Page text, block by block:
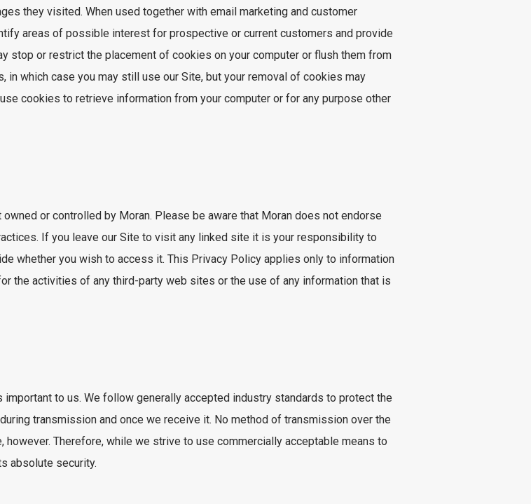
they visited. When used together with email marketing and customer
areas of possible interest for prospective or current customers and provide
stop or restrict the placement of cookies on your computer or flush them from
which case you may still use our Site, but your removal of cookies may
cookies to retrieve information from your computer or for any purpose other
or controlled by Moran. Please be aware that Moran does not endorse
If you leave our Site to visit any linked site it is your responsibility to
whether you wish to access it. This Privacy Policy applies only to information
the activities of any third-party web sites or the use of any information that is
to us. We follow generally accepted industry standards to protect the
transmission and once we receive it. No method of transmission over the
Therefore, while we strive to use commercially acceptable means to
absolute security.